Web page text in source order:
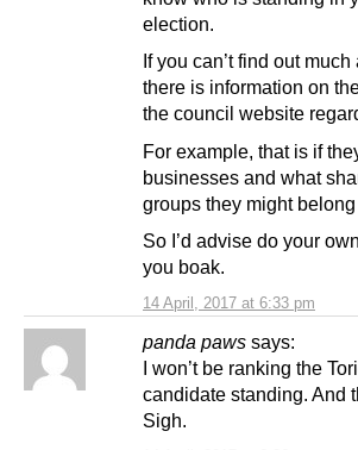
14 April, 2017 at 6:33 pm
election.
If you can’t find out
there is information on
the council website
For example, that is if
businesses and what
groups they might belong
So I’d advise do your
you boak.
panda paws says:
I won’t be ranking the
candidate standing. And
Sigh.